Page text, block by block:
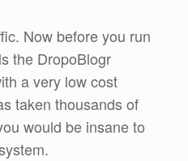
Now before you run
the DropoBlogr
a very low cost
taken thousands of
would be insane to